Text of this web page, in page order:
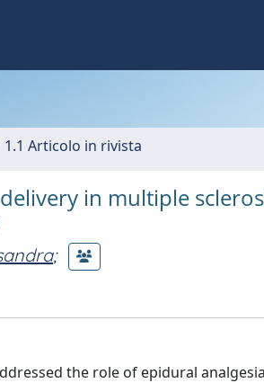
1.1 Articolo in rivista
in multiple
;
the role of epidural